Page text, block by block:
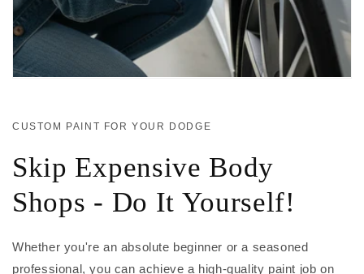
CUSTOM PAINT FOR YOUR DODGE
Skip Expensive Body
Shops - Do It Yourself!
Whether you're an absolute beginner or a seasoned
professional, you can achieve a high-quality paint job on